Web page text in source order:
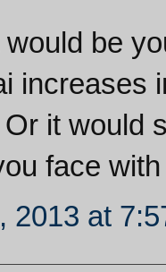
be
increases
it would
face
2013 at